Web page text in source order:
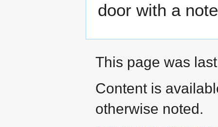
door with a
This page was
Content is
otherwise noted.